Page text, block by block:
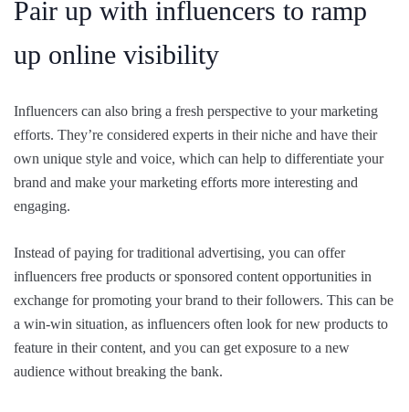
Pair up with influencers to ramp
up online visibility
Influencers can also bring a fresh perspective to your marketing
efforts. They’re considered experts in their niche and have their
own unique style and voice, which can help to differentiate your
brand and make your marketing efforts more interesting and
engaging.
Instead of paying for traditional advertising, you can offer
influencers free products or sponsored content opportunities in
exchange for promoting your brand to their followers. This can be
a win-win situation, as influencers often look for new products to
feature in their content, and you can get exposure to a new
audience without breaking the bank.